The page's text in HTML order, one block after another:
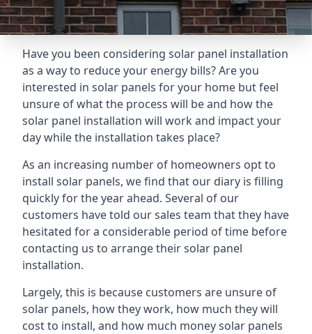
Have you been considering solar panel installation
as a way to reduce your energy bills? Are you
interested in solar panels for your home but feel
unsure of what the process will be and how the
solar panel installation will work and impact your
day while the installation takes place?
As an increasing number of homeowners opt to
install solar panels, we find that our diary is filling
quickly for the year ahead. Several of our
customers have told our sales team that they have
hesitated for a considerable period of time before
contacting us to arrange their solar panel
installation.
Largely, this is because customers are unsure of
solar panels, how they work, how much they will
cost to install, and how much money solar panels